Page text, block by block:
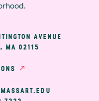
AVENUE
MA 02115